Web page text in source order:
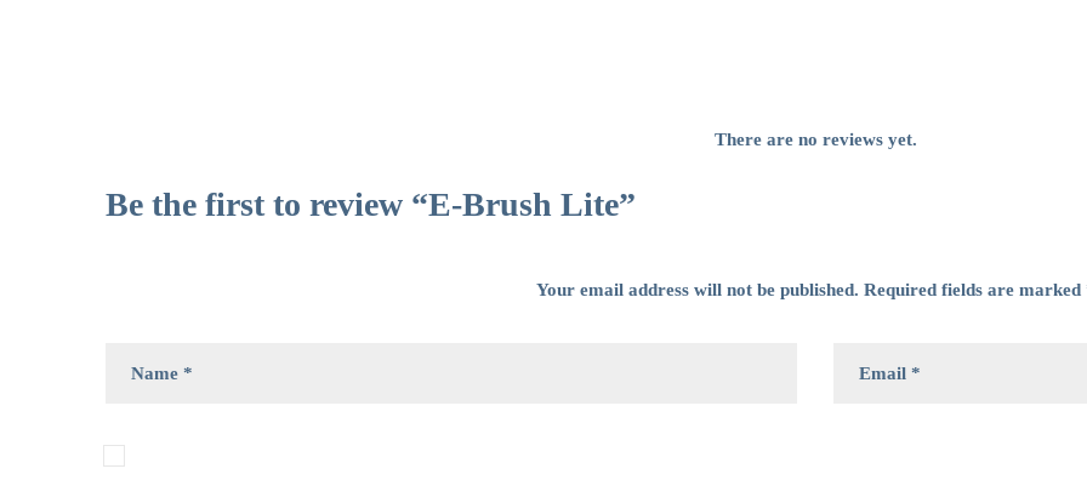
There are no reviews yet.
Be the first to review “E-Brush Lite”
Your email address will not be published. Required fields are marked